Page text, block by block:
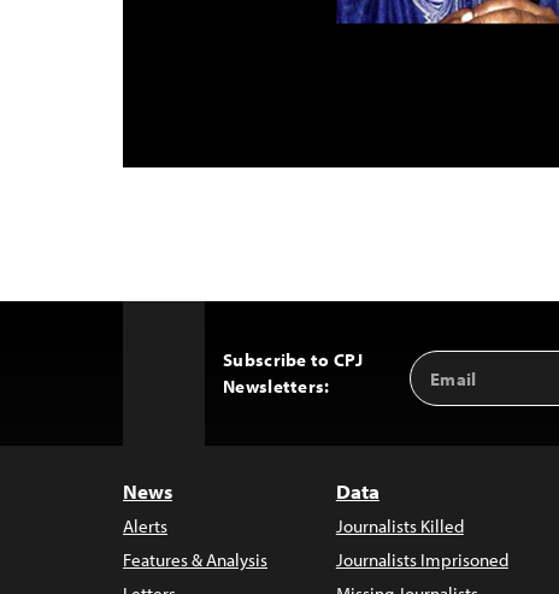
Subscribe to CPJ
Newsletters:
Email
Address
News
Alerts
Features & Analysis
Data
Journalists Killed
Journalists Imprisoned